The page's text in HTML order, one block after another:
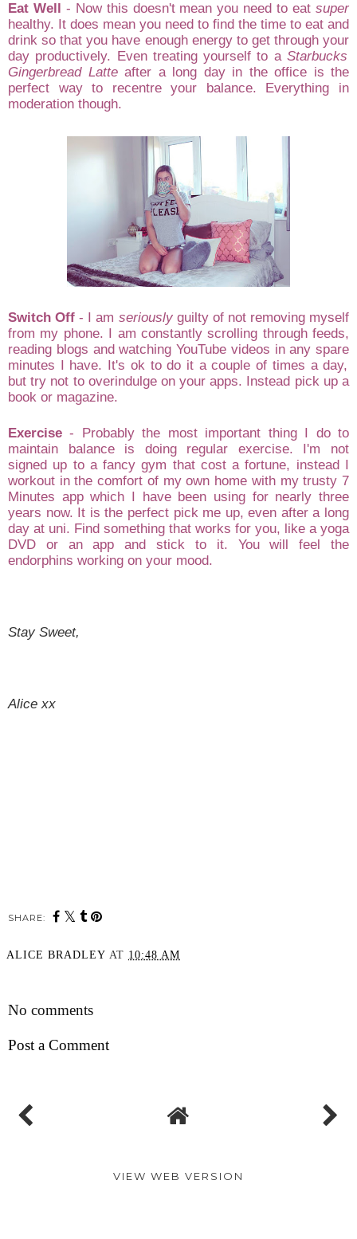
Eat Well - Now this doesn't mean you need toeatsuper
healthy. It does mean you need to find the time to eat and
drink so that you have enough energy to get through your
day productively. Even treating yourself to a Starbucks
Gingerbread Latteafter a long day in the office is the
perfect way to recentre your balance. Everything in
moderation though.
Switch Off- I am seriously guilty of not removing myself
from my phone. I am constantly scrolling through feeds,
reading blogs and watching YouTube videos in any spare
minutes I have. It's okto do it a couple of times a day,
but try not to overindulgeonyour apps. Instead pick up a
book or magazine.
Exercise- Probably the most important thing I do to
maintain balance is doing regular exercise. I'm not
signed up to afancy gym that cost a fortune, instead I
workout in the comfort of my own home with my trusty 7
Minutes app which I have been using for nearly three
years now. It is the perfect pick me up, even after a long
day at uni. Find something that works for you, like a yoga
DVD or an app and stick to it. You willfeel the
endorphins working on your mood.
Stay Sweet,
Alice xx
SHARE:
ALICE BRADLEY AT 10:48 AM
No comments
Post a Comment
VIEW WEB VERSION